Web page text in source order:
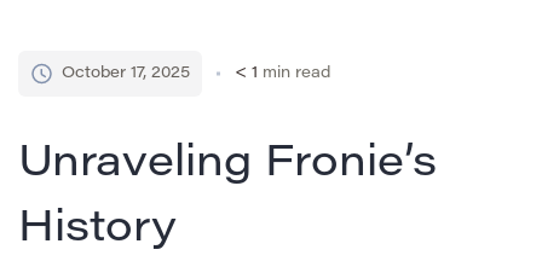
October 17, 2025 < 1 min read
Unraveling Fronie’s
History